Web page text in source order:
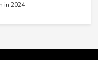
in 2024